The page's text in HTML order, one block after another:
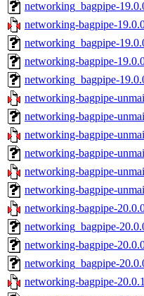
networking_bagpipe-
networking-bagpipe-
networking_bagpipe-
networking-bagpipe-
networking_bagpipe-
networking-bagpipe-
networking-bagpipe-
networking-bagpipe-
networking-bagpipe-
networking-bagpipe-
networking-bagpipe-
networking-bagpipe-
networking_bagpipe-
networking-bagpipe-
networking_bagpipe-
networking-bagpipe-